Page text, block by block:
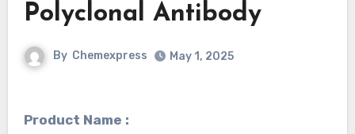
Polyclonal Antibody
By Chemexpress May 1, 2025
Product Name :